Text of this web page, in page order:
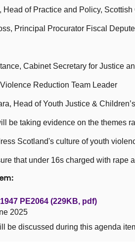
Head of Practice and Policy,
Principal Procurator Fiscal
Cabinet Secretary for Justice
Reduction Team Leader
Head of Youth Justice &
be taking evidence on the themes
Scotland's culture of youth
that under 16s charged with rape
PE2064 (229KB, pdf)
2025
be discussed during this agenda